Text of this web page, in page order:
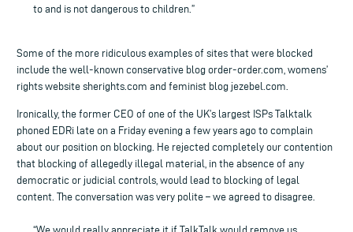
to and is not dangerous to children.”
Some of the more ridiculous examples of sites that were blocked
include the well-known conservative blog order-order.com, womens’
rights website sherights.com and feminist blog jezebel.com.
Ironically, the former CEO of one of the UK’s largest ISPs Talktalk
phoned EDRi late on a Friday evening a few years ago to complain
about our position on blocking. He rejected completely our contention
that blocking of allegedly illegal material, in the absence of any
democratic or judicial controls, would lead to blocking of legal
content. The conversation was very polite – we agreed to disagree.